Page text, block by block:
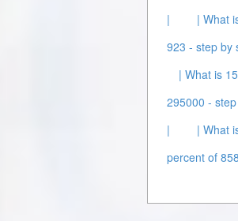
|
| What
923 - step by
| What is
295000 -
|
| What
percent of